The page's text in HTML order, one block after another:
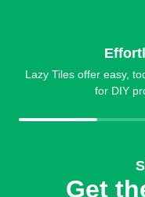
Lazy Tiles offer easy,
for DIY
Get